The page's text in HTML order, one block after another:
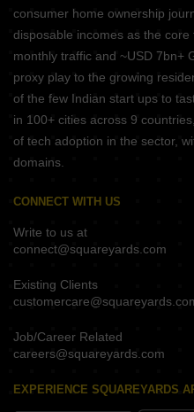
consumer home ownership
disposable incomes as the
monthly traffic and ~USD 7bn+
proxy play to the growing
of the few Indian start ups to
in 100+ cities across 9
of tech adoption in the sector,
domains.
CONNECT WITH US
Write to us at
connect@squareyards.com
Existing Clients
Job/Career Related
careers@squareyards.com
EXPERIENCE SQUAREYARDS